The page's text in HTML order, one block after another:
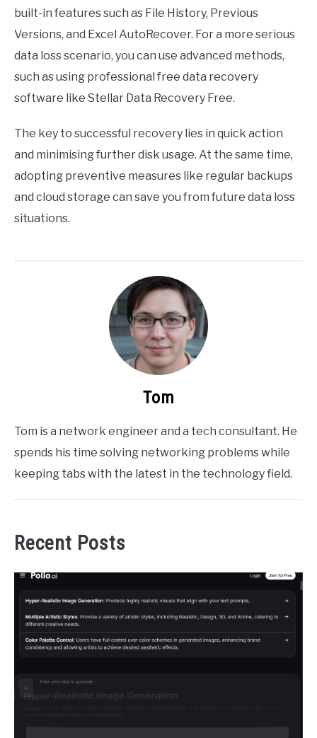
built-in features such as File History, Previous
Versions, and Excel AutoRecover. For a more serious
data loss scenario, you can use advanced methods,
such as using professional free data recovery
software like Stellar Data Recovery Free.
The key to successful recovery lies in quick action
and minimising further disk usage. At the same time,
adopting preventive measures like regular backups
and cloud storage can save you from future data loss
situations.
Tom
Tom is a network engineer and a tech consultant. He
spends his time solving networking problems while
keeping tabs with the latest in the technology field.
Recent Posts